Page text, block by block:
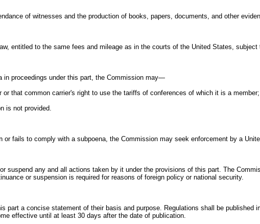
of witnesses and the production of books, papers, documents, and other
entitled to the same fees and mileage as in the courts of the United States,
in proceedings under this part, the Commission may—
that common carrier's right to use the tariffs of conferences of which it is a
is not provided.
or fails to comply with a subpoena, the Commission may seek enforcement by a
suspend any and all actions taken by it under the provisions of this part. The
or suspension is required for reasons of foreign policy or national security.
part a concise statement of their basis and purpose. Regulations shall be published
effective until at least 30 days after the date of publication.